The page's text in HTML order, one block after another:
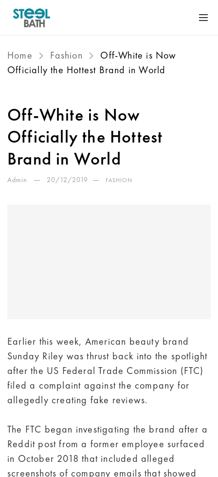
Home Fashion
Off-White is Now
Officially the Hottest Brand in World
Off-White is Now
Officially the Hottest
Brand in World
Admin 20/12/2019 FASHION
Earlier this week, American beauty brand
Sunday Riley was thrust back into the spotlight
after the US Federal Trade Commission (FTC)
filed a complaint against the company for
allegedly creating fake reviews.
The FTC began investigating the brand after a
Reddit post from a former employee surfaced
in October 2018 that included alleged
screenshots of company emails that showed